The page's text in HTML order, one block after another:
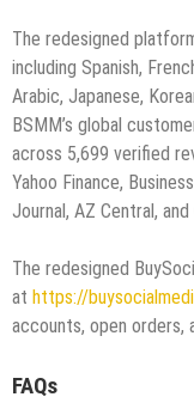
The redesigned
including Spanish,
Arabic, Japanese,
BSMM’s global
across 5,699 verified
Yahoo Finance,
Journal, AZ Central, and
The redesigned
at https://
accounts, open orders,
FAQs